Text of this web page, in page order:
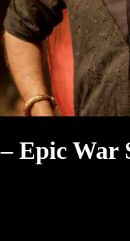
Epic War